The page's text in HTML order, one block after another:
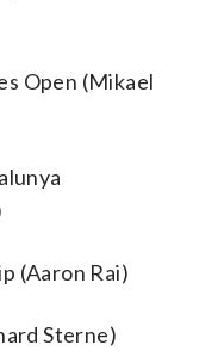
Open (Mikael
(Aaron Rai)
Sterne)